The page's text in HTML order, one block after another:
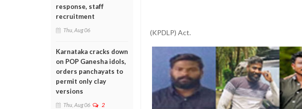
response, staff
recruitment
Thu, Aug 06
Karnataka cracks down
on POP Ganesha idols,
orders panchayats to
permit only clay
versions
Thu, Aug 06 2
(KPDLP) Act.